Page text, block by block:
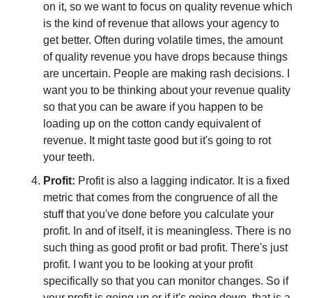
on it, so we want to focus on quality revenue which
is the kind of revenue that allows your agency to
get better. Often during volatile times, the amount
of quality revenue you have drops because things
are uncertain. People are making rash decisions. I
want you to be thinking about your revenue quality
so that you can be aware if you happen to be
loading up on the cotton candy equivalent of
revenue. It might taste good but it's going to rot
your teeth.
Profit: Profit is also a lagging indicator. It is a fixed
metric that comes from the congruence of all the
stuff that you've done before you calculate your
profit. In and of itself, it is meaningless. There is no
such thing as good profit or bad profit. There's just
profit. I want you to be looking at your profit
specifically so that you can monitor changes. So if